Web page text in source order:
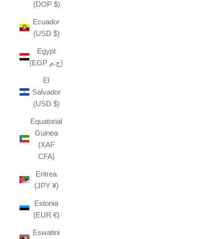
(DOP $)
Ecuador
(USD $)
Egypt
(EGP ج.م)
El
Salvador
(USD $)
Equatorial
Guinea
(XAF
CFA)
Eritrea
(JPY ¥)
Estonia
(EUR €)
Eswatini